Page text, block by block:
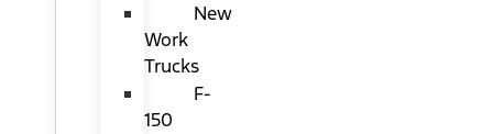
New
Work
Trucks
F-
150